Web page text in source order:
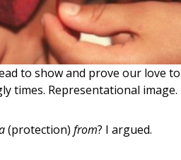
to show and prove our love
times. Representational image.
(protection) from? I argued.